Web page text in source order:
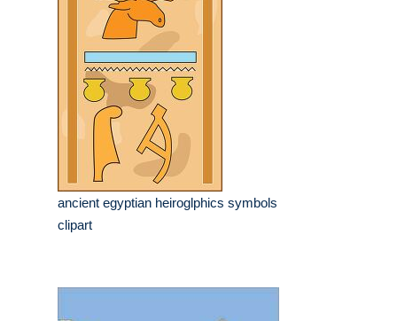
ancient egyptian heiroglphics symbols
clipart